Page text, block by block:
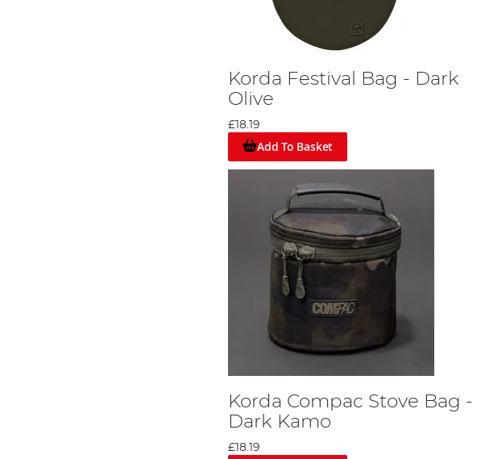
Korda Festival Bag - Dark
Olive
£18.19
Add To Basket
Korda Compac Stove Bag -
Dark Kamo
£18.19